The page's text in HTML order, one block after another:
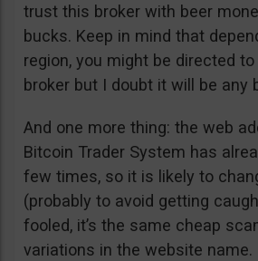
trust this broker with beer
bucks. Keep in mind that
region, you might be directed
broker but I doubt it will be any
And one more thing: the web
Bitcoin Trader System has
few times, so it is likely to
(probably to avoid getting
fooled, it’s the same cheap
variations in the website name.